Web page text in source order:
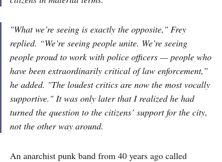
"What we’re seeing is exactly the opposite," Frey
replied. “We’re seeing people unite. We’re seeing
people proud to work with police officers — people who
have been extraordinarily critical of law enforcement,”
he added. "The loudest critics are now the most vocally
supportive." It was only later that I realized he had
turned the question to the citizens’ support for the city,
not the other way around.
An anarchist punk band from 40 years ago called